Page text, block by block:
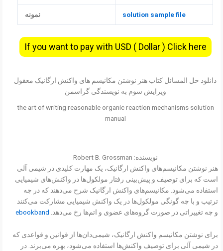
solution sample file نمونه
If you want to pay with USD ( Dollar ) Click here
دانلود حل المسائل کتاب هنر نوشتن مکانیسم های واکنش ارگانیک معقول
ویرایش سوم به نویسندگی گراسمن
the art of writing reasonable organic reaction mechanisms solution
manual
نویسنده: Robert B. Grossman
هنر نوشتن مکانیسم‌های واکنش ارگانیک، یک مهارت کلیدی در شیمی آلی
است که برای توصیف و پیش‌بینی رفتار مولکول‌ها در واکنش‌های شیمیایی
استفاده می‌شود. مکانیسم‌های واکنش ارگانیک شرح می‌دهند که در چه
ترتیب و با چه گونگی مولکول‌ها در یک واکنش شیمیایی مشارکت می‌کنند
و چه تغییراتی در صورت گروه‌های عضوی و اتم‌ها رخ می‌دهد. ebookband
برای نوشتن مکانیسم واکنش ارگانیک، شیمی‌دان‌ها از قوانین و قواعدی که
در شیمی آلی برای توصیف واکنش‌ها استفاده می‌شود، بهره می‌برند. در